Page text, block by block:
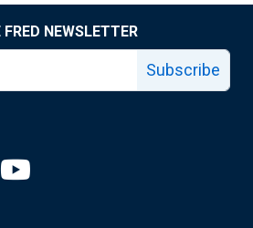
NEWSLETTER
Subscribe
linkedin page
Fed facebook page
Saint Louis Fed X page